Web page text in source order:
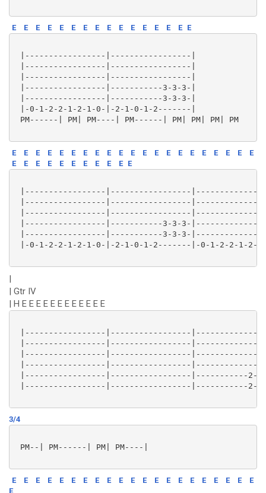
E E E E E E E E E E E E E E E E
|-----------------|-----------------|
|-----------------|-----------------|
|-----------------|-----------------|
|-----------------|-----------3-3-3-|
|-----------------|-----------3-3-3-|
|-0-1-2-2-1-2-1-0-|-2-1-0-1-2-------|
PM------| PM| PM----| PM------| PM| PM| PM| PM
E E E E E E E E E E E E E E E E E E E E
E
E
E E E E E E E E E E
|-----------------|-----------------
|-----------------|-----------------
|-----------------|-----------------
|-----------------|-----------3-3-3-
|-----------------|-----------3-3-3-
|-0-1-2-2-1-2-1-0-|-2-1-0-1-2-------|-0-1-2-2-1-2-
|
| Gtr IV
| H E E E E E E E E E E E E
|-----------------|-----------------
|-----------------|-----------------
|-----------------|-----------------
|-----------------|-----------------
|-----------------|-----------------|-----------2-1-
|-----------------|-----------------|-----------2-1-
3/4
PM--| PM------| PM| PM----|
E E E E E E E E E E E E E E E E E E E E
E
E